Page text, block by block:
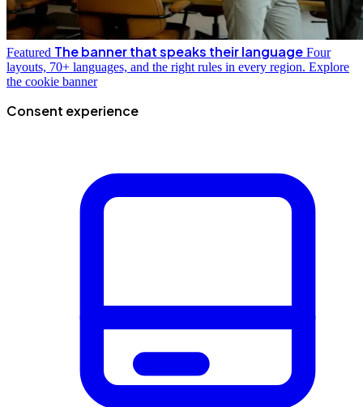
Featured The banner that speaks their language Four
layouts, 70+ languages, and the right rules in every region. Explore
the cookie banner
Consent experience